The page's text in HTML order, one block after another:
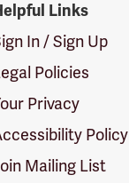
Links
In / Sign Up
Policies
Privacy
Policy
Mailing List